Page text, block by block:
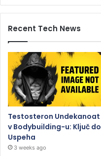
Recent Tech News
Testosteron Undekanoat
v Bodybuilding-u: Ključ do
Uspeha
3 weeks ago